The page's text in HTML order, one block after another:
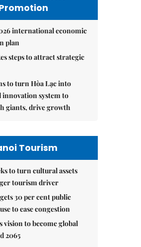
international economic
plan
steps to attract strategic
to turn Hòa Lạc into
system to
giants, drive growth
Tourism
to turn cultural assets
tourism driver
30 per cent public
to ease congestion
vision to become global
2065